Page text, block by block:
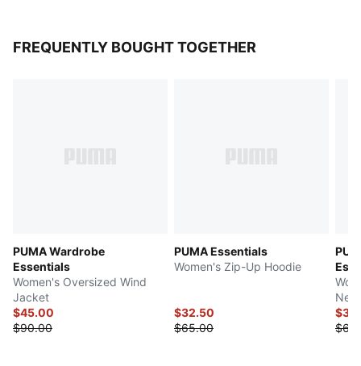
FREQUENTLY BOUGHT TOGETHER
PUMA Wardrobe
Essentials
Women's Oversized Wind
Jacket
$45.00
$90.00
PUMA Essentials
Women's Zip-Up Hoodie
$32.50
$65.00